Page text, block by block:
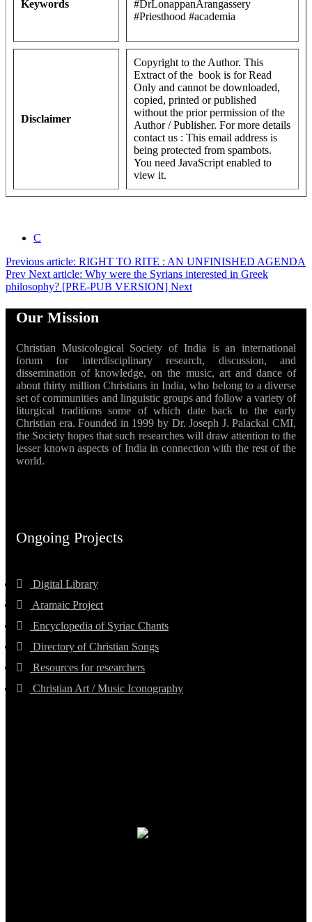
Keywords
#DrLonappanArangassery
#Priesthood #academia
Disclaimer
Copyright to the Author. This
Extract of the book is for Read
Only and cannot be downloaded,
copied, printed or published
without the prior permission of the
Author / Publisher. For more details
contact us : This email address is
being protected from spambots.
You need JavaScript enabled to
view it.
C
Previous article: RIGHT TO RITE : AN UNFINISHED AGENDA
Prev Next article: Why were the Syrians interested in Greek
philosophy? [PRE-PUB VERSION] Next
Our Mission
Christian Musicological Society of India is an international
forum for interdisciplinary research, discussion, and
dissemination of knowledge, on the music, art and dance of
about thirty million Christians in India, who belong to a diverse
set of communities and linguistic groups and follow a variety of
liturgical traditions some of which date back to the early
Christian era. Founded in 1999 by Dr. Joseph J. Palackal CMI,
the Society hopes that such researches will draw attention to the
lesser known aspects of India in connection with the rest of the
world.
Ongoing Projects
Digital Library
Aramaic Project
Encyclopedia of Syriac Chants
Directory of Christian Songs
Resources for researchers
Christian Art / Music Iconography